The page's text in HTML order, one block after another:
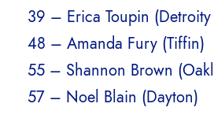
39 – Erica Toupin
48 – Amanda Fury (Tiffin)
55 – Shannon Brown
57 – Noel Blain (Dayton)